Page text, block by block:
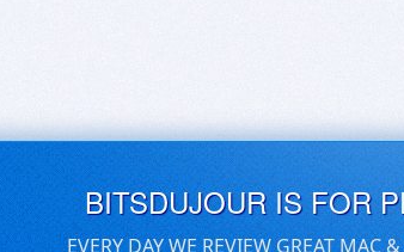
BITSDUJOUR IS FOR
EVERY DAY WE REVIEW GREAT MAC